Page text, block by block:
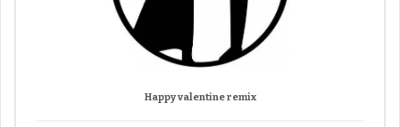
Happy valentine remix